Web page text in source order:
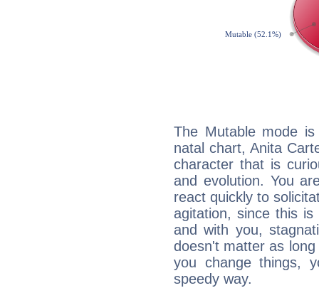
The Mutable mode
natal chart, Anita
character that is
and evolution. You
react quickly to
agitation, since this
and with you,
doesn't matter as
you change things,
speedy way.